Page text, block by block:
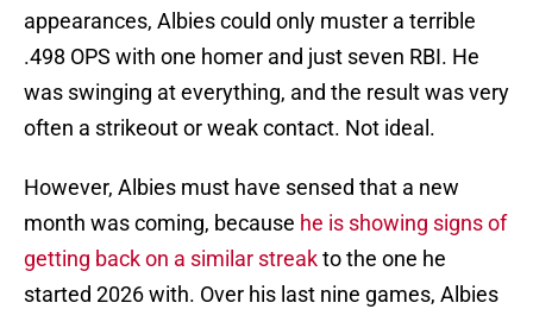
appearances, Albies could only muster a terrible
.498 OPS with one homer and just seven RBI. He
was swinging at everything, and the result was very
often a strikeout or weak contact. Not ideal.
However, Albies must have sensed that a new
month was coming, because he is showing signs of
getting back on a similar streakto the one he
started 2026 with. Over his last nine games, Albies